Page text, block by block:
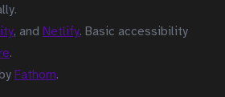
, andNetlify. Basic accessibility
.
Fathom.